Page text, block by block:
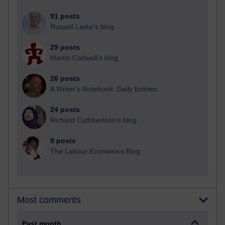
91 posts
Russell Larke's blog
29 posts
Martin Cadwell's blog
26 posts
A Writer's Notebook: Daily Entries.
24 posts
Richard Cuthbertson's blog
9 posts
The Labour Economics Blog
Most comments